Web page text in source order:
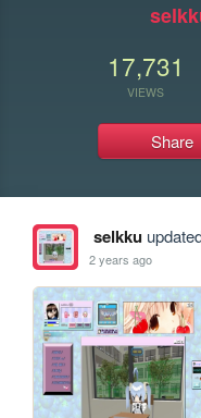
17,731
VIEWS
Share
selkku
2 years ago